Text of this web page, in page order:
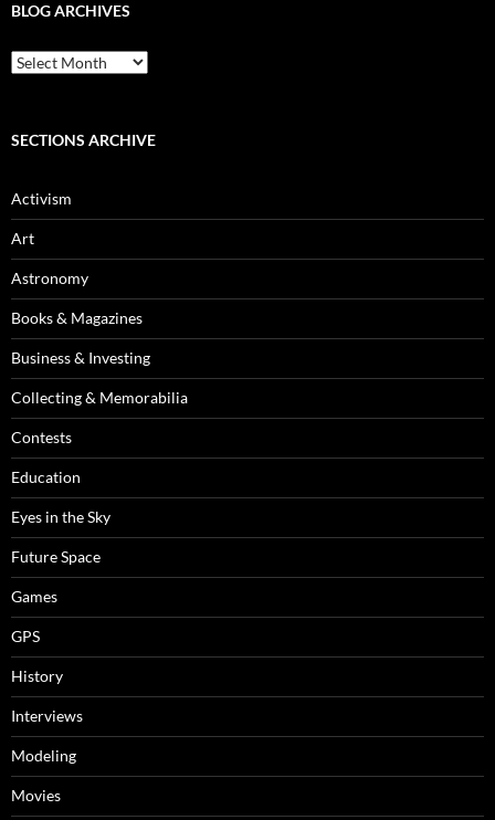
BLOG ARCHIVES
Blog
Archives
SECTIONS ARCHIVE
Activism
Art
Astronomy
Books & Magazines
Business & Investing
Collecting & Memorabilia
Contests
Education
Eyes in the Sky
Future Space
Games
GPS
History
Interviews
Modeling
Movies